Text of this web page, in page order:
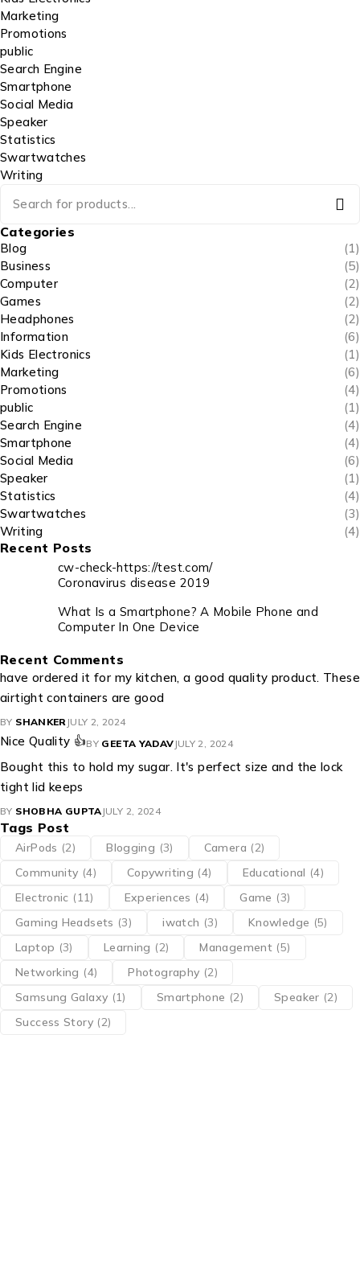
Marketing
Promotions
public
Search Engine
Smartphone
Social Media
Speaker
Statistics
Swartwatches
Writing
Categories
Blog
(1)
Business
(5)
Computer
(2)
Games
(2)
Headphones
(2)
Information
(6)
Kids Electronics
(1)
Marketing
(6)
Promotions
(4)
public
(1)
Search Engine
(4)
Smartphone
(4)
Social Media
(6)
Speaker
(1)
Statistics
(4)
Swartwatches
(3)
Writing
(4)
Recent Posts
cw-check-https://test.com/
Coronavirus disease 2019
What Is a Smartphone? A Mobile Phone and
Computer In One Device
Recent Comments
have ordered it for my kitchen, a good quality product. These
airtight containers are good
BY SHANKER JULY 2, 2024
Nice Quality 👍BY GEETA YADAV JULY 2, 2024
Bought this to hold my sugar. It's perfect size and the lock
tight lid keeps
BY SHOBHA GUPTA JULY 2, 2024
Tags Post
AirPods (2) Blogging (3) Camera (2)
Community (4) Copywriting (4) Educational (4)
Electronic (11) Experiences (4) Game (3)
Gaming Headsets (3) iwatch (3) Knowledge (5)
Laptop (3) Learning (2) Management (5)
Networking (4) Photography (2)
Samsung Galaxy (1) Smartphone (2) Speaker (2)
Success Story(2)